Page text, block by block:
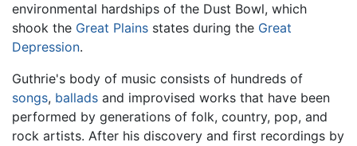
environmental hardships of the Dust Bowl, which
shook the Great Plains states during the Great
Depression.
Guthrie's body of music consists of hundreds of
songs, ballads and improvised works that have been
performed by generations of folk, country, pop, and
rock artists. After his discovery and first recordings by